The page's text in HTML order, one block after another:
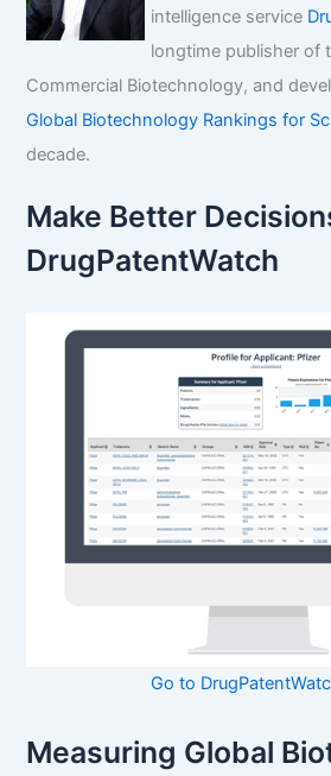
intelligence service
longtime publisher of
Commercial Biotechnology, and
Global Biotechnology Rankings for
decade.
Make Better
DrugPatentWatch
Go to
Measuring Global